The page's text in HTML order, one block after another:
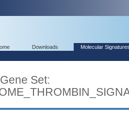
Downloads Molecular
Set: